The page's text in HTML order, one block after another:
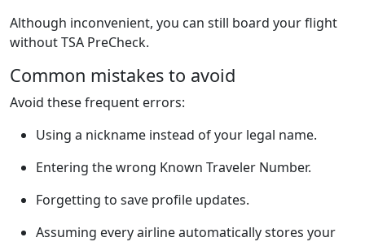
Although inconvenient, you can still board your flight
without TSA PreCheck.
Common mistakes to avoid
Avoid these frequent errors:
Using a nickname instead of your legal name.
Entering the wrong Known Traveler Number.
Forgetting to save profile updates.
Assuming every airline automatically stores your